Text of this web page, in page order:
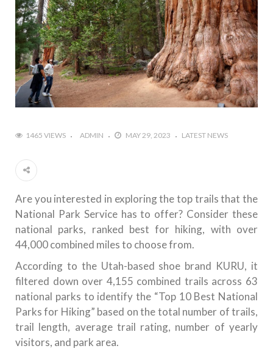
1465 VIEWS ADMIN MAY 29, 2023 LATEST NEWS
Are you interested in exploring the top trails that the
National Park Service has to offer? Consider these
national parks, ranked best for hiking, with over
44,000 combined miles to choose from.
According to the Utah-based shoe brand KURU, it
filtered down over 4,155 combined trails across 63
national parks to identify the “Top 10 Best National
Parks for Hiking” based on the total number of trails,
trail length, average trail rating, number of yearly
visitors, and park area.